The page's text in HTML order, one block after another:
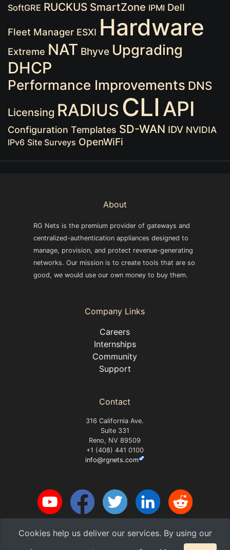
SoftGRE RUCKUS SmartZone IPMI Dell
Fleet Manager ESXI Hardware
Extreme NAT Bhyve Upgrading
DHCP
Performance Improvements DNS
Licensing RADIUS CLI API
Configuration Templates SD-WAN IDV NVIDIA
IPv6 Site Surveys OpenWiFi
About
RG Nets is the premium provider of gateways and
centralized-authentication appliances designed to
manage, provision, and protect revenue-generating
networks. Our mission is to create tools that are so
good, we would use our own money to buy them.
Company Links
Careers
Internships
Community
Support
Contact
316 California Ave.
Suite 331
Reno, NV 89509
+1 (408) 441 0100
info@rgnets.com
Copyright 2026 RG Nets, Inc.
Cookies help us deliver our services. By using our